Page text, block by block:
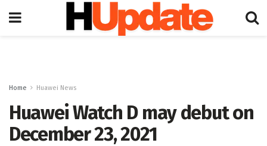
Home Huawei News
Huawei Watch D may debut on
December 23, 2021